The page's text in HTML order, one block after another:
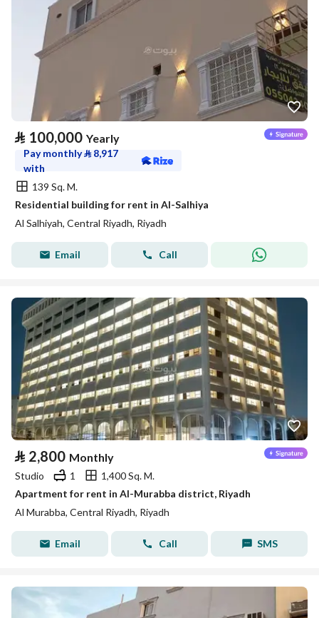
⃁ 100,000 Yearly
Pay monthly⃁ 8,917
with
139 Sq. M.
Residential building for rent in Al-Salhiya
Al Salhiyah, Central Riyadh, Riyadh
Email Call
⃁ 2,800 Monthly
Studio 1
1,400 Sq. M.
Apartment for rent in Al-Murabba district, Riyadh
Al Murabba, Central Riyadh, Riyadh
Email Call SMS